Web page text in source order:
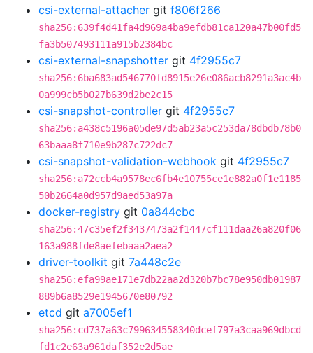
csi-external-attacher git f806f266
sha256:639f4d41fa4d969a4ba9efdb81ca120a47b00fd5
fa3b507493111a915b2384bc
csi-external-snapshotter git 4f2955c7
sha256:6ba683ad546770fd8915e26e086acb8291a3ac4b
0a999cb5b027b639d2be2c15
csi-snapshot-controller git 4f2955c7
sha256:a438c5196a05de97d5ab23a5c253da78dbdb78b0
63baaa8f710e9b287c722dc7
csi-snapshot-validation-webhook git 4f2955c7
sha256:a72ccb4a9578ec6fb4e10755ce1e882a0f1e1185
50b2664a0d957d9aed53a97a
docker-registry git 0a844cbc
sha256:47c35ef2f3437473a2f1447cf111daa26a820f06
163a988fde8aefebaaa2aea2
driver-toolkit git 7a448c2e
sha256:efa99ae171e7db22aa2d320b7bc78e950db01987
889b6a8529e1945670e80792
etcd git a7005ef1
sha256:cd737a63c799634558340dcef797a3caa969dbcd
fd1c2e63a961daf352e2d5ae